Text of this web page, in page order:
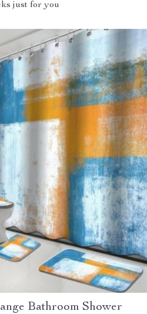
just for you
Bathroom Shower